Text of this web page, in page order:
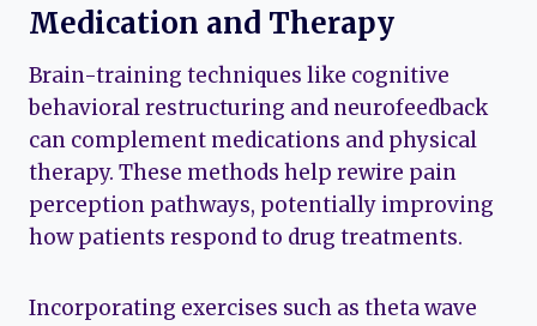
Medication and Therapy
Brain-training techniques like cognitive
behavioral restructuring and neurofeedback
can complement medications and physical
therapy. These methods help rewire pain
perception pathways, potentially improving
how patients respond to drug treatments.
Incorporating exercises such as theta wave